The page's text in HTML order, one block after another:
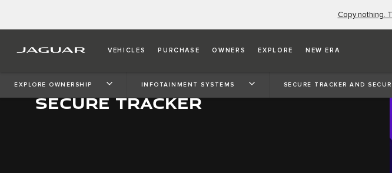
Copy nothing.
VEHICLES PURCHASE OWNERS EXPLORE NEW ERA
EXPLORE OWNERSHIP INFOTAINMENT SYSTEMS SECURE TRACKER
SECURE TRACKER